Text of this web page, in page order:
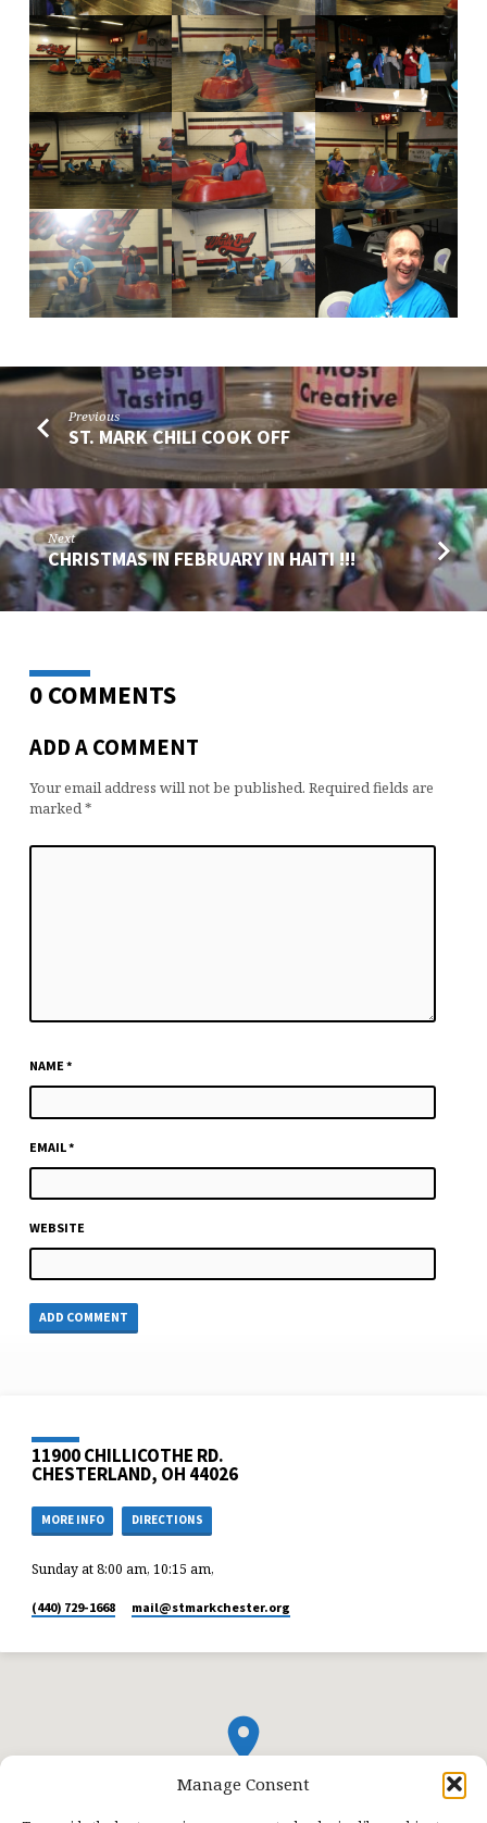
Manage Consent
Previous
ST. MARK CHILI COOK OFF
Next
CHRISTMAS IN FEBRUARY IN HAITI !!!
0 COMMENTS
ADD A COMMENT
Your email address will not be published. Required fields are
marked*
NAME*
EMAIL*
WEBSITE
11900 CHILLICOTHE RD.
CHESTERLAND, OH 44026
MORE INFO DIRECTIONS
Sunday at 8:00 am, 10:15 am,
(440) 729-1668 mail​@stmarkchester.org